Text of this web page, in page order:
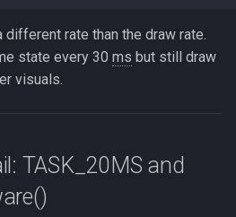
different rate than the draw rate.
state every 30 ms but still draw
visuals.
TASK_20MS and